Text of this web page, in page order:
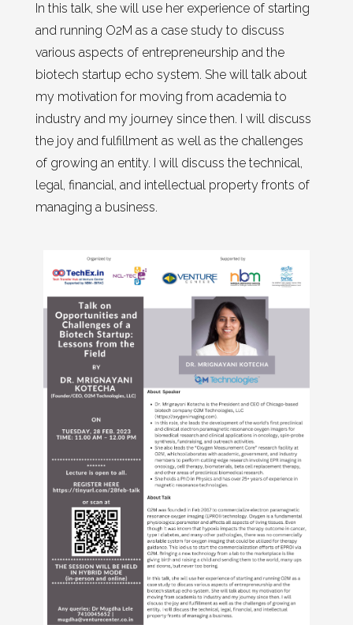
In this talk, she will use her experience of starting
and running O2M as a case study to discuss
various aspects of entrepreneurship and the
biotech startup echo system. She will talk about
my motivation for moving from academia to
industry and my journey since then. I will discuss
the joy and fulfillment as well as the challenges
of growing an entity. I will discuss the technical,
legal, financial, and intellectual property fronts of
managing a business.